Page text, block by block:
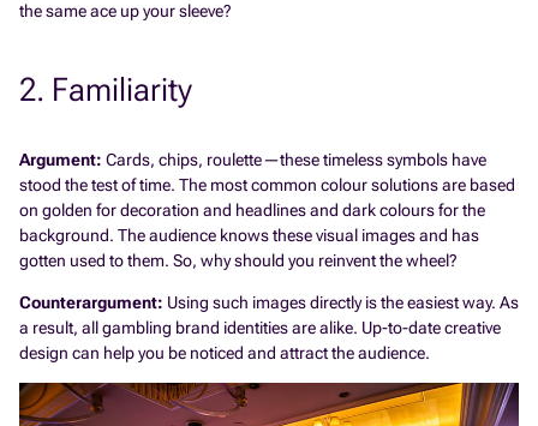
the same ace up your sleeve?
2. Familiarity
Argument: Cards, chips, roulette—these timeless symbols have
stood the test of time. The most common colour solutions are based
on golden for decoration and headlines and dark colours for the
background. The audience knows these visual images and has
gotten used to them. So, why should you reinvent the wheel?
Counterargument: Using such images directly is the easiest way. As
a result, all gambling brand identities are alike. Up-to-date creative
design can help you be noticed and attract the audience.